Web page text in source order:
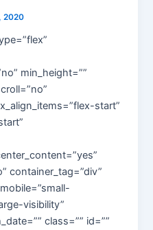
2020
min_height=””
start”
container_tag=”div”
visibility”
class=”” id=””